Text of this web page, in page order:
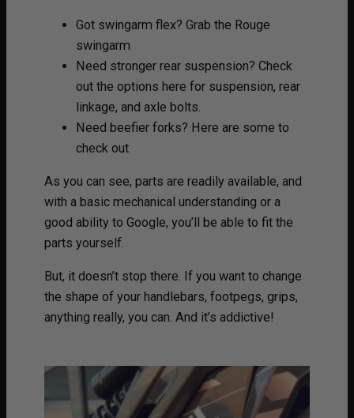
Got swingarm flex? Grab the Rouge
swingarm
Need stronger rear suspension? Check
out the options here for suspension, rear
linkage, and axle bolts.
Need beefier forks? Here are some to
check out
As you can see, parts are readily available, and
with a basic mechanical understanding or a
good ability to Google, you’ll be able to fit the
parts yourself.
But, it doesn’t stop there. If you want to change
the shape of your handlebars, footpegs, grips,
anything really, you can. And it’s addictive!